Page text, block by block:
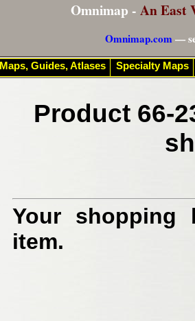
Omnimap - An East
Omnimap.com—
Product 66-
Your shopping
item.
Maps, Guides, Atlases Specialty Maps